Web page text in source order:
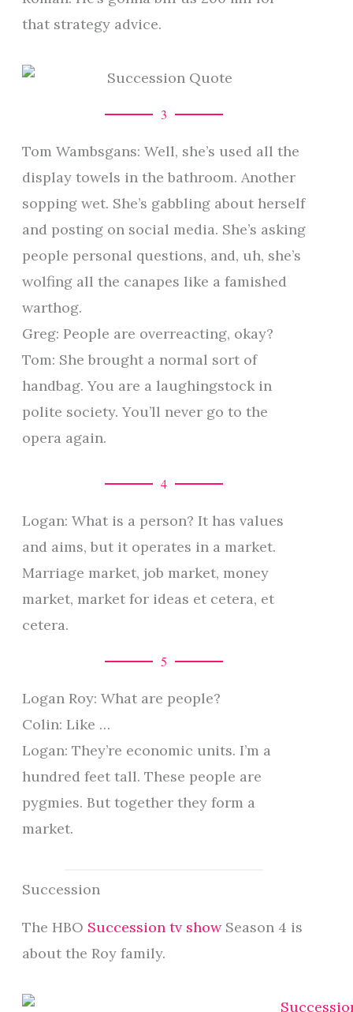
that strategy advice.
3
Tom Wambsgans: Well, she’s used all the
display towels in the bathroom. Another
sopping wet. She’s gabbling about herself
and posting on social media. She’s asking
people personal questions, and, uh, she’s
wolfing all the canapes like a famished
warthog.
Greg: People are overreacting, okay?
Tom: She brought a normal sort of
handbag. You are a laughingstock in
polite society. You’ll never go to the
opera again.
4
Logan: What is a person? It has values
and aims, but it operates in a market.
Marriage market, job market, money
market, market for ideas et cetera, et
cetera.
5
Logan Roy: What are people?
Colin: Like …
Logan: They’re economic units. I’m a
hundred feet tall. These people are
pygmies. But together they form a
market.
Succession
The HBO Succession tv showSeason 4 is
about the Roy family.